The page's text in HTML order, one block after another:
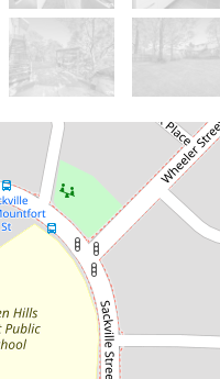
A HOME
11